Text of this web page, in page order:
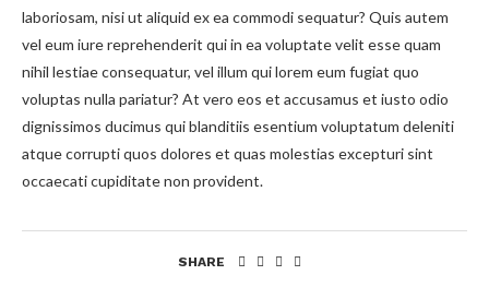
laboriosam, nisi ut aliquid ex ea commodi sequatur? Quis autem
vel eum iure reprehenderit qui in ea voluptate velit esse quam
nihil lestiae consequatur, vel illum qui lorem eum fugiat quo
voluptas nulla pariatur? At vero eos et accusamus et iusto odio
dignissimos ducimus qui blanditiis esentium voluptatum deleniti
atque corrupti quos dolores et quas molestias excepturi sint
occaecati cupiditate non provident.
SHARE